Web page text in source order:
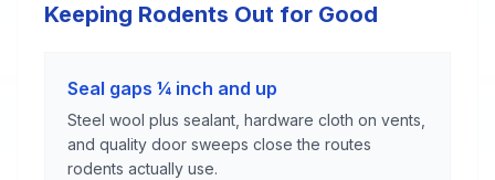
Keeping Rodents Out for Good
Seal gaps ¼ inch and up
Steel wool plus sealant, hardware cloth on vents,
and quality door sweeps close the routes
rodents actually use.